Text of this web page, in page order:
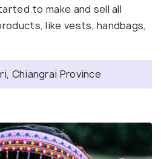
to make and sell all
like vests, handbags,
Chiangrai Province